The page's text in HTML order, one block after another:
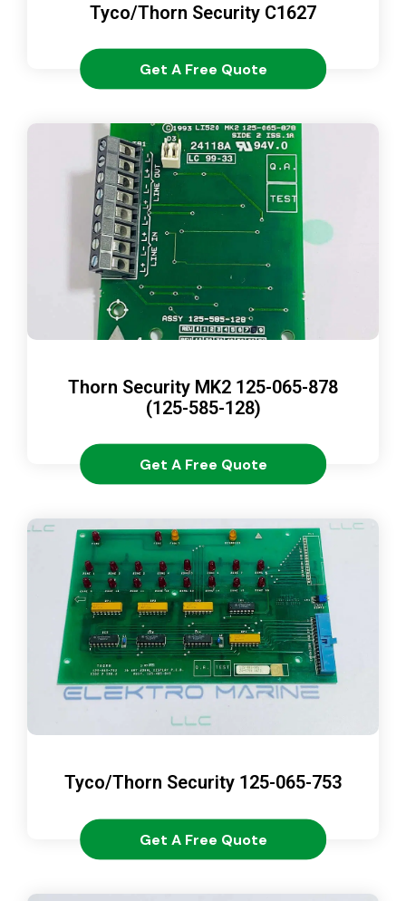
Tyco/Thorn Security C1627
Get A Free Quote
Thorn Security MK2 125-065-878
(125-585-128)
Get A Free Quote
Tyco/Thorn Security 125-065-753
Get A Free Quote